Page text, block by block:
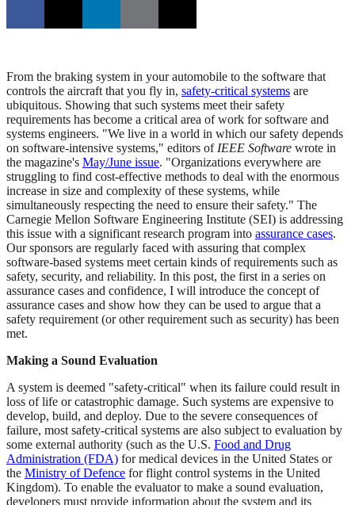
From the braking system in your automobile to the software that
controls the aircraft that you fly in, safety-critical systems are
ubiquitous. Showing that such systems meet their safety
requirements has become a critical area of work for software and
systems engineers. "We live in a world in which our safety depends
on software-intensive systems," editors of IEEE Software wrote in
the magazine's May/June issue. "Organizations everywhere are
struggling to find cost-effective methods to deal with the enormous
increase in size and complexity of these systems, while
simultaneously respecting the need to ensure their safety." The
Carnegie Mellon Software Engineering Institute (SEI) is addressing
this issue with a significant research program into assurance cases.
Our sponsors are regularly faced with assuring that complex
software-based systems meet certain kinds of requirements such as
safety, security, and reliability. In this post, the first in a series on
assurance cases and confidence, I will introduce the concept of
assurance cases and show how they can be used to argue that a
safety requirement (or other requirement such as security) has been
met.
Making a Sound Evaluation
A system is deemed "safety-critical" when its failure could result in
loss of life or catastrophic damage. Such systems are expensive to
develop, build, and deploy. Due to the severe consequences of
failure, most safety-critical systems are also subject to evaluation by
some external authority (such as the U.S. Food and Drug
Administration (FDA) for medical devices in the United States or
the Ministry of Defence for flight control systems in the United
Kingdom). To enable the evaluator to make a sound evaluation,
developers must provide information about the system and its